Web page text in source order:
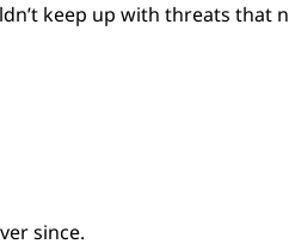
keep up with threats that
since.